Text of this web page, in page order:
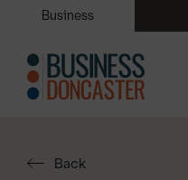
Business
Back